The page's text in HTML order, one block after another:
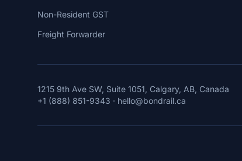
Non-Resident GST
Freight Forwarder
1215 9th Ave SW, Suite 1051, Calgary, AB, Canada
+1 (888) 851-9343 · hello@bondrail.ca